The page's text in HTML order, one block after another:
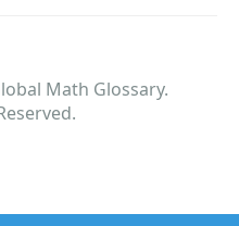
Math Glossary.